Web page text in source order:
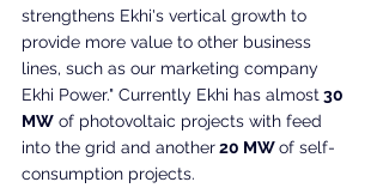
strengthens Ekhi's vertical growth to
provide more value to other business
lines, such as our marketing company
Ekhi Power." Currently Ekhi has almost 30
MW of photovoltaic projects with feed
into the grid and another 20 MW of self-
consumption projects.